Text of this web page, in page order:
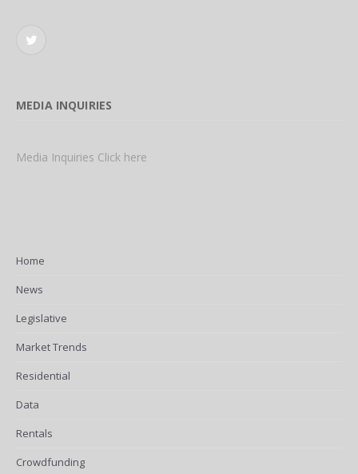
Twitter
MEDIA INQUIRIES
Media Inquiries Click here
Home
News
Legislative
Market Trends
Residential
Data
Rentals
Crowdfunding